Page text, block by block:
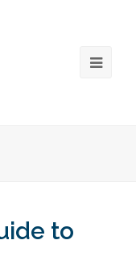
to